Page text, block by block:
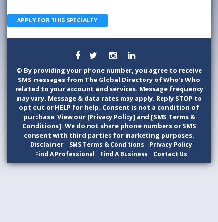
APPLY FOR THIS SPECIALTY
© By providing your phone number, you agree to receive
SMS messages from The Global Directory of Who’s Who
related to your account and services. Message frequency
may vary. Message & data rates may apply. Reply STOP to
opt out or HELP for help. Consent is not a condition of
purchase. View our [Privacy Policy] and [SMS Terms &
Conditions]. We do not share phone numbers or SMS
consent with third parties for marketing purposes.
Disclaimer SMS Terms & Conditions
Privacy Policy
Find A Professional
Find A Business Contact Us